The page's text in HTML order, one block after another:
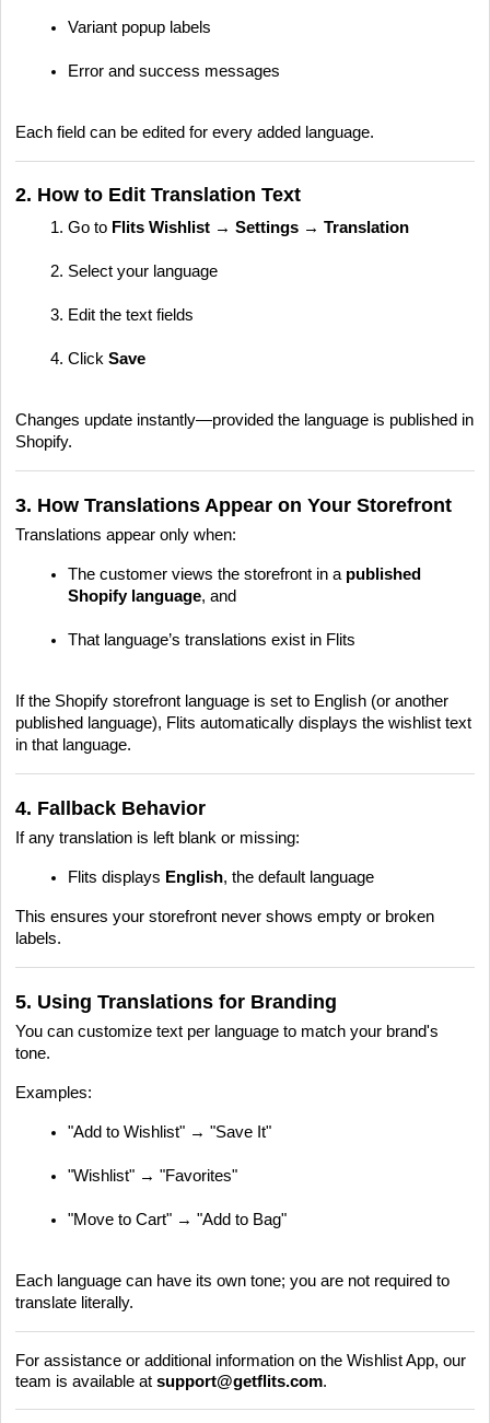
Variant popup labels
Error and success messages
Each field can be edited for every added language.
2. How to Edit Translation Text
Go to Flits Wishlist → Settings → Translation
Select your language
Edit the text fields
Click Save
Changes update instantly—provided the language is published in
Shopify.
3. How Translations Appear on Your Storefront
Translations appear only when:
The customer views the storefront in a published
Shopify language, and
That language’s translations exist in Flits
If the Shopify storefront language is set to English (or another
published language), Flits automatically displays the wishlist text
in that language.
4. Fallback Behavior
If any translation is left blank or missing:
Flits displays English, the default language
This ensures your storefront never shows empty or broken
labels.
5. Using Translations for Branding
You can customize text per language to match your brand's
tone.
Examples:
"Add to Wishlist" → "Save It"
"Wishlist" → "Favorites"
"Move to Cart" → "Add to Bag"
Each language can have its own tone; you are not required to
translate literally.
For assistance or additional information on the Wishlist App, our
team is available at support@getflits.com.